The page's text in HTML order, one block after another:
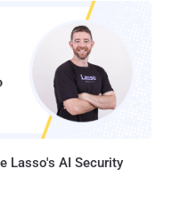
Lasso's AI Security